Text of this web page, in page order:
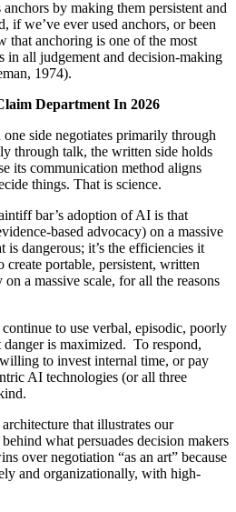
by making them persistent and
if we’ve ever used anchors, or been
that anchoring is one of the most
in all judgement and decision-making
1974).
Department In 2026
side negotiates primarily through
through talk, the written side holds
its communication method aligns
things. That is science.
bar’s adoption of AI is that
based advocacy) on a massive
is dangerous; it’s the efficiencies it
create portable, persistent, written
a massive scale, for all the reasons
to use verbal, episodic, poorly
danger is maximized. To respond,
to invest internal time, or pay
AI technologies (or all three
that illustrates our
what persuades decision makers
over negotiation “as an art” because
and organizationally, with high-